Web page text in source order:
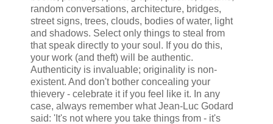
random conversations, architecture, bridges,
street signs, trees, clouds, bodies of water, light
and shadows. Select only things to steal from
that speak directly to your soul. If you do this,
your work (and theft) will be authentic.
Authenticity is invaluable; originality is non-
existent. And don't bother concealing your
thievery - celebrate it if you feel like it. In any
case, always remember what Jean-Luc Godard
said: 'It's not where you take things from - it's